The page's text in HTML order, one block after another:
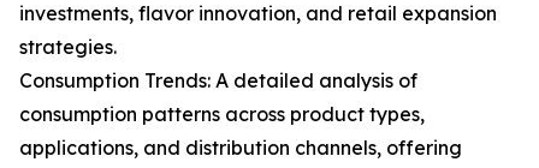
investments, flavor innovation, and retail expansion
strategies.
Consumption Trends: A detailed analysis of
consumption patterns across product types,
applications, and distribution channels, offering